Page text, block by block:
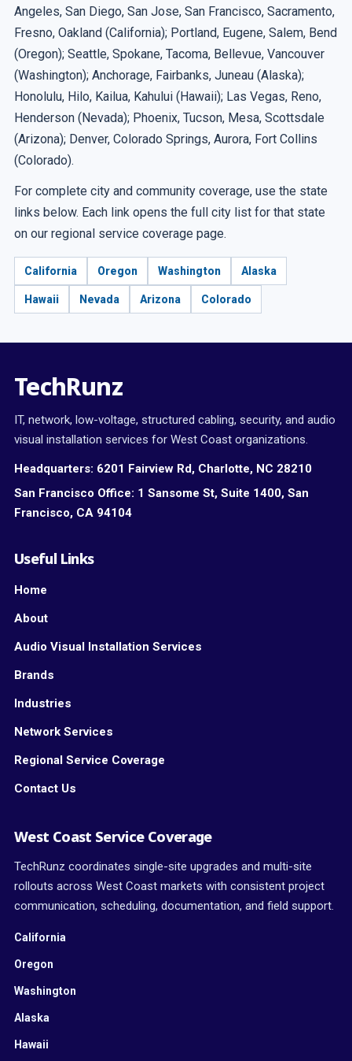
Angeles, San Diego, San Jose, San Francisco, Sacramento,
Fresno, Oakland (California); Portland, Eugene, Salem, Bend
(Oregon); Seattle, Spokane, Tacoma, Bellevue, Vancouver
(Washington); Anchorage, Fairbanks, Juneau (Alaska);
Honolulu, Hilo, Kailua, Kahului (Hawaii); Las Vegas, Reno,
Henderson (Nevada); Phoenix, Tucson, Mesa, Scottsdale
(Arizona); Denver, Colorado Springs, Aurora, Fort Collins
(Colorado).
For complete city and community coverage, use the state
links below. Each link opens the full city list for that state
on our regional service coverage page.
California Oregon Washington Alaska
Hawaii Nevada Arizona Colorado
TechRunz
IT, network, low-voltage, structured cabling, security, and audio
visual installation services for West Coast organizations.
Headquarters: 6201 Fairview Rd, Charlotte, NC 28210
San Francisco Office: 1 Sansome St, Suite 1400, San
Francisco, CA 94104
Useful Links
Home
About
Audio Visual Installation Services
Brands
Industries
Network Services
Regional Service Coverage
Contact Us
West Coast Service Coverage
TechRunz coordinates single-site upgrades and multi-site
rollouts across West Coast markets with consistent project
communication, scheduling, documentation, and field support.
California
Oregon
Washington
Alaska
Hawaii